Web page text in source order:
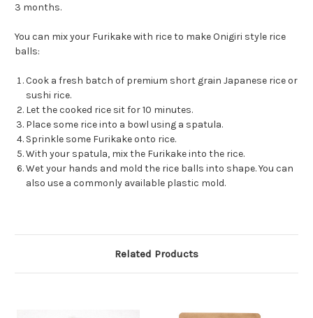
3 months.
You can mix your Furikake with rice to make Onigiri style rice
balls:
Cook a fresh batch of premium short grain Japanese rice or
sushi rice.
Let the cooked rice sit for 10 minutes.
Place some rice into a bowl using a spatula.
Sprinkle some Furikake onto rice.
With your spatula, mix the Furikake into the rice.
Wet your hands and mold the rice balls into shape. You can
also use a commonly available plastic mold.
Related Products